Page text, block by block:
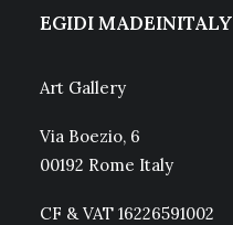
EGIDI MADEINITALY
Art Gallery
Via Boezio, 6
00192 Rome Italy
CF & VAT 16226591002